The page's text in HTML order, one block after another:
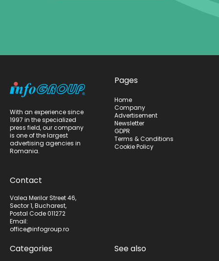
With an experience since
1997 in the specialized
press field, our company
is one of the largest
advertising agencies in
Romania.
Contact
Valea Merilor Street 46,
Sector 1, Bucharest,
Postal Code 011272
Email:
office@infogroup.ro
Pages
Home
Company
Advertisement
Newsletter
GDPR
Terms & Conditions
Cookie Policy
Categories See also